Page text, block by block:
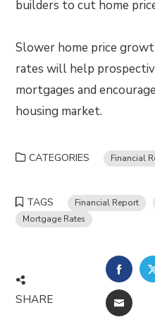
builders to cut home
Slower home price
rates will help
mortgages and
housing market.
CATEGORIES Financial
TAGS Financial Report
Mortgage Rates
SHARE EMAIL